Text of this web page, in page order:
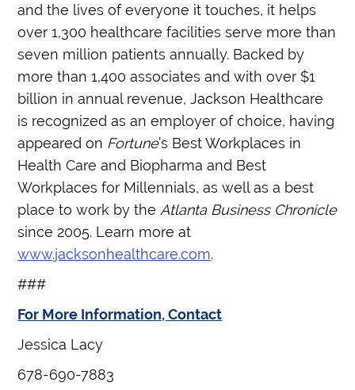
and the lives of everyone it touches, it helps
over 1,300 healthcare facilities serve more than
seven million patients annually. Backed by
more than 1,400 associates and with over $1
billion in annual revenue, Jackson Healthcare
is recognized as an employer of choice, having
appeared on Fortune’s Best Workplaces in
Health Care and Biopharma and Best
Workplaces for Millennials, as well as a best
place to work by the Atlanta Business Chronicle
since 2005. Learn more at
www.jacksonhealthcare.com.
###
For More Information, Contact
Jessica Lacy
678-690-7883